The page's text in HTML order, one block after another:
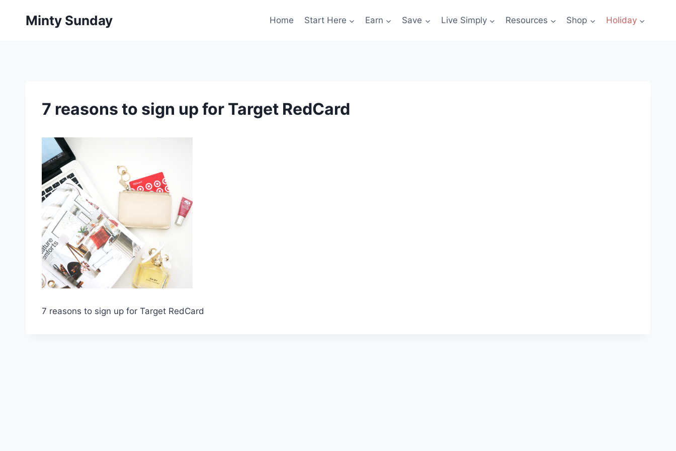
Minty Sunday Home Start Here Earn Save Live Simply Resources Shop Holiday
7 reasons to sign up for Target RedCard
7 reasons to sign up for Target RedCard